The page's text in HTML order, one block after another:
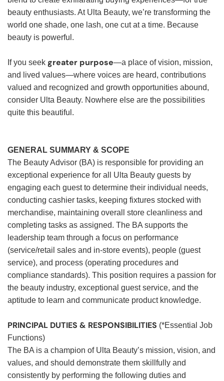
beauty enthusiasts. At Ulta Beauty, we’re transforming the
world one shade, one lash, one cut at a time. Because
beauty is powerful.
If you seek greater purpose—a place of vision, mission,
and lived values—where voices are heard, contributions
valued and recognized and growth opportunities abound,
consider Ulta Beauty. Nowhere else are the possibilities
quite this beautiful.
GENERAL SUMMARY & SCOPE
The Beauty Advisor (BA) is responsible for providing an
exceptional experience for all Ulta Beauty guests by
engaging each guest to determine their individual needs,
conducting cashier tasks, keeping fixtures stocked with
merchandise, maintaining overall store cleanliness and
completing tasks as assigned. The BA supports the
leadership team through a focus on performance
(service/retail sales and in-store events), people (guest
service), and process (operating procedures and
compliance standards). This position requires a passion for
the beauty industry, exceptional guest service, and the
aptitude to learn and communicate product knowledge.
PRINCIPAL DUTIES & RESPONSIBILITIES (*Essential Job
Functions)
The BA is a champion of Ulta Beauty’s mission, vision, and
values, and should demonstrate them skillfully and
consistently by performing the following duties and